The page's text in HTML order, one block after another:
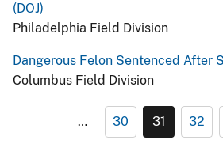
(DOJ)
Philadelphia Field Division
Dangerous Felon Sentenced After
Columbus Field Division
… 30 31 32